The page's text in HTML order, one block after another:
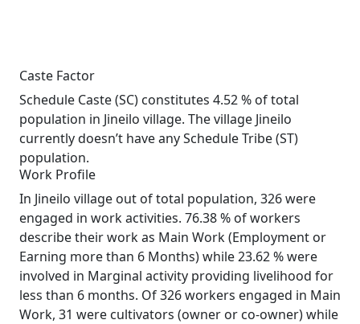
Caste Factor
Schedule Caste (SC) constitutes 4.52 % of total
population in Jineilo village. The village Jineilo
currently doesn’t have any Schedule Tribe (ST)
population.
Work Profile
In Jineilo village out of total population, 326 were
engaged in work activities. 76.38 % of workers
describe their work as Main Work (Employment or
Earning more than 6 Months) while 23.62 % were
involved in Marginal activity providing livelihood for
less than 6 months. Of 326 workers engaged in Main
Work, 31 were cultivators (owner or co-owner) while